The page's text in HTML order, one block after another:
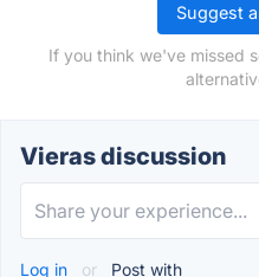
Suggest
If you think we've missed
Vieras discussion
Log in or Post with